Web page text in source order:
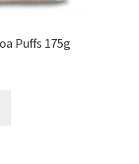
Puffs 175g